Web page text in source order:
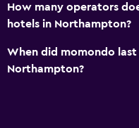
How many operators
hotels in Northampton?
When did momondo
Northampton?